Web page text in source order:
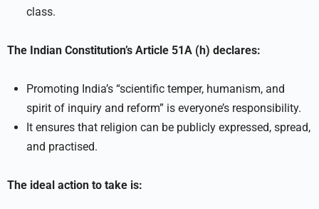
class.
The Indian Constitution’s Article 51A (h) declares:
Promoting India’s “scientific temper, humanism, and
spirit of inquiry and reform” is everyone’s responsibility.
It ensures that religion can be publicly expressed, spread,
and practised.
The ideal action to take is: